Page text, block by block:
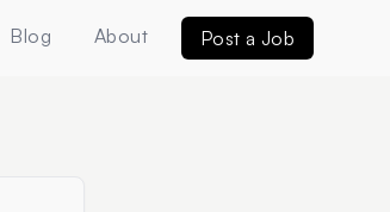
Blog About Post a Job